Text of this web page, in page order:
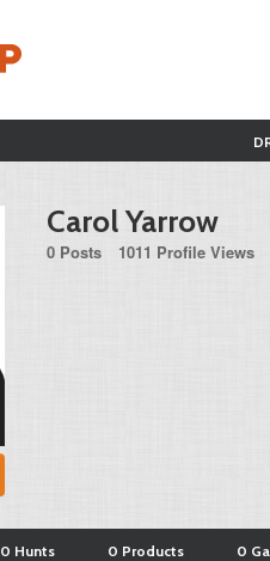
Carol Yarrow
0 Posts 1011 Profile Views
0 Hunts 0 Products 0